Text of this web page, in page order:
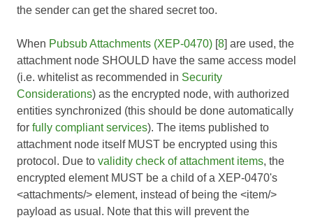
the sender can get the shared secret too.
When Pubsub Attachments (XEP-0470) [8] are used, the
attachment node SHOULD have the same access model
(i.e. whitelist as recommended in Security
Considerations) as the encrypted node, with authorized
entities synchronized (this should be done automatically
for fully compliant services). The items published to
attachment node itself MUST be encrypted using this
protocol. Due to validity check of attachment items, the
encrypted element MUST be a child of a XEP-0470's
<attachments/> element, instead of being the <item/>
payload as usual. Note that this will prevent the